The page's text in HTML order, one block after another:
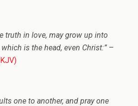
truth in love, may grow up into
is the head, even Christ:” –
one to another, and pray one